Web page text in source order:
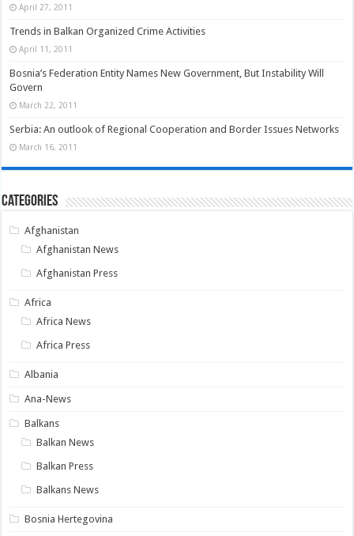
April 27, 2011
Trends in Balkan Organized Crime Activities
April 11, 2011
Bosnia’s Federation Entity Names New Government, But Instability Will
Govern
March 22, 2011
Serbia: An outlook of Regional Cooperation and Border Issues Networks
March 16, 2011
Categories
Afghanistan
Afghanistan News
Afghanistan Press
Africa
Africa News
Africa Press
Albania
Ana-News
Balkans
Balkan News
Balkan Press
Balkans News
Bosnia Hertegovina